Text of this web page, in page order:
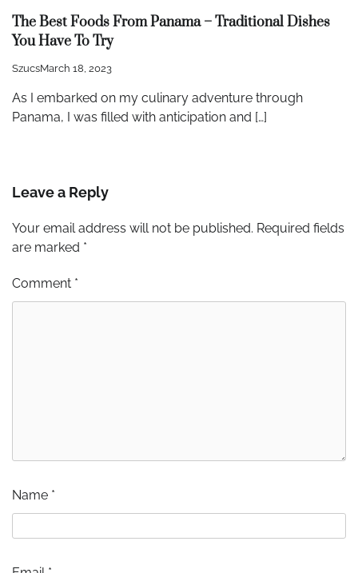
The Best Foods From Panama – Traditional Dishes
You Have To Try
SzucsMarch 18, 2023
As I embarked on my culinary adventure through
Panama, I was filled with anticipation and […]
Leave a Reply
Your email address will not be published. Required fields
are marked *
Comment *
Name *